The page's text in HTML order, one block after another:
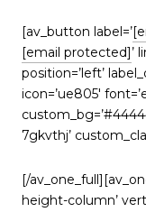
[av_button label=’
[email protected]’
position=’left’
icon=’ue805′
7gkvthj’
[/
height-column’